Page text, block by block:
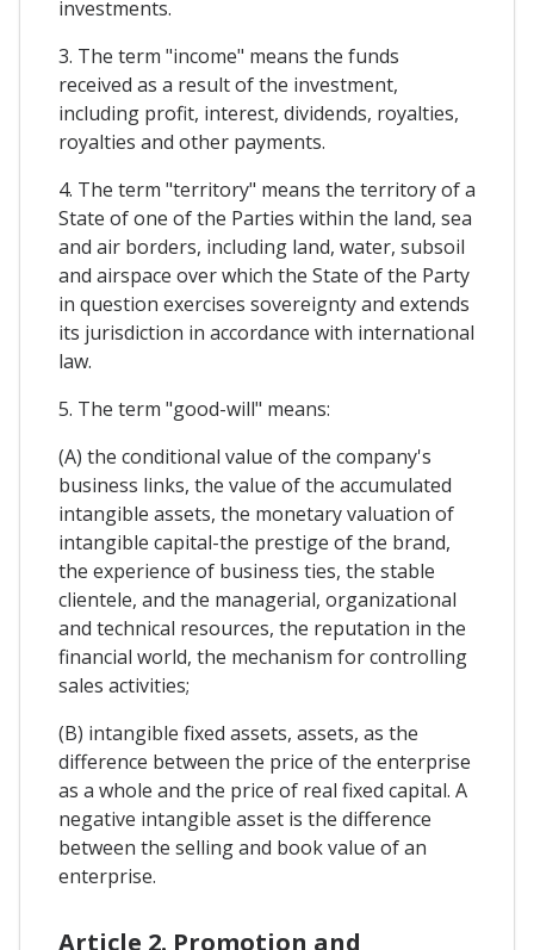
investments.
3. The term "income" means the funds
received as a result of the investment,
including profit, interest, dividends, royalties,
royalties and other payments.
4. The term "territory" means the territory of a
State of one of the Parties within the land, sea
and air borders, including land, water, subsoil
and airspace over which the State of the Party
in question exercises sovereignty and extends
its jurisdiction in accordance with international
law.
5. The term "good-will" means:
(A) the conditional value of the company's
business links, the value of the accumulated
intangible assets, the monetary valuation of
intangible capital-the prestige of the brand,
the experience of business ties, the stable
clientele, and the managerial, organizational
and technical resources, the reputation in the
financial world, the mechanism for controlling
sales activities;
(B) intangible fixed assets, assets, as the
difference between the price of the enterprise
as a whole and the price of real fixed capital. A
negative intangible asset is the difference
between the selling and book value of an
enterprise.
Article 2. Promotion and